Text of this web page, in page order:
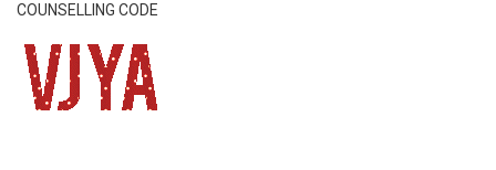
COUNSELLING CODE